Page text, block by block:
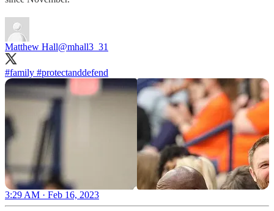
Matthew Hall@mhall3_31
#family #protectanddefend
3:29 AM · Feb 16, 2023